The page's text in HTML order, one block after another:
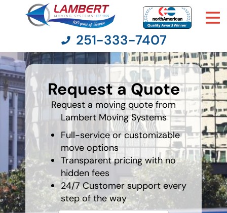
Moving Services
Moving Resources
Pricing
Company
Contact Us
251-333-7407
Request a Quote
Request a moving quote from
Lambert Moving Systems
Full-service or customizable
move options
Transparent pricing with no
hidden fees
24/7 Customer support every
step of the way
What's
your
least
favorite
holiday